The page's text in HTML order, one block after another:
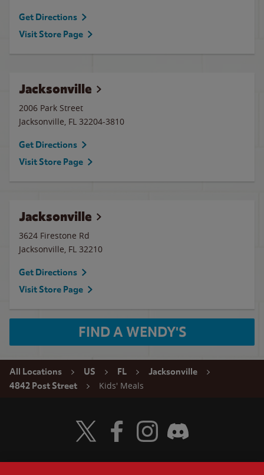
Get Directions
Visit Store Page
Jacksonville
2006 Park Street
Jacksonville, FL 32204-3810
Get Directions
Visit Store Page
Jacksonville
3624 Firestone Rd
Jacksonville, FL 32210
Get Directions
Visit Store Page
FIND A WENDY'S
All Locations US FL
Jacksonville
4842 Post Street
Kids' Meals
Visit Wendy's Twitter
Visit Wendy's Facebook
Visit Wendy's Instagram
Visit Wendy's Discord